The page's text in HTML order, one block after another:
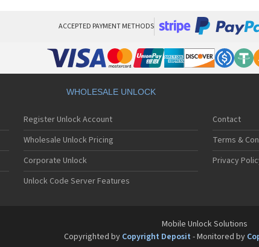
ACCEPTED PAYMENT METHODS
WHOLESALE UNLOCK
Register Unlock Account
Wholesale Unlock Pricing
Corporate Unlock
Unlock Code Server Features
Contact
Terms &
Privacy
Mobile Unlock Solutions
Copyrighted by Copyright Deposit - Monitored by